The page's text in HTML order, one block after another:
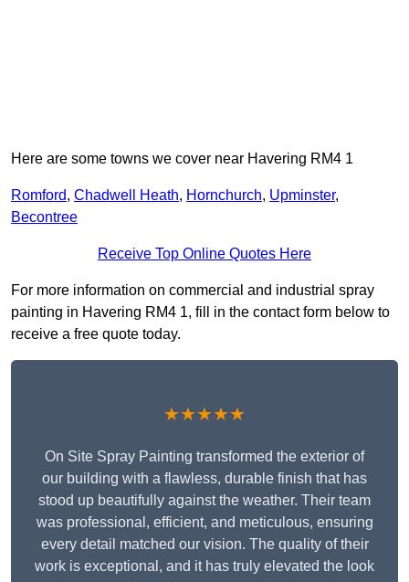
Here are some towns we cover near Havering RM4 1
Romford, Chadwell Heath, Hornchurch, Upminster,
Becontree
Receive Top Online Quotes Here
For more information on commercial and industrial spray
painting in Havering RM4 1, fill in the contact form below to
receive a free quote today.
★★★★★
On Site Spray Painting transformed the exterior of
our building with a flawless, durable finish that has
stood up beautifully against the weather. Their team
was professional, efficient, and meticulous, ensuring
every detail matched our vision. The quality of their
work is exceptional, and it has truly elevated the look